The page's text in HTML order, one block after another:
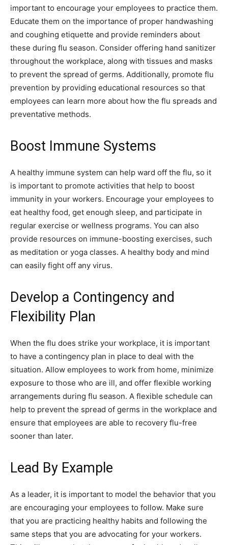
important to encourage your employees to practice them.
Educate them on the importance of proper handwashing
and coughing etiquette and provide reminders about
these during flu season. Consider offering hand sanitizer
throughout the workplace, along with tissues and masks
to prevent the spread of germs. Additionally, promote flu
prevention by providing educational resources so that
employees can learn more about how the flu spreads and
preventative methods.
Boost Immune Systems
A healthy immune system can help ward off the flu, so it
is important to promote activities that help to boost
immunity in your workers. Encourage your employees to
eat healthy food, get enough sleep, and participate in
regular exercise or wellness programs. You can also
provide resources on immune-boosting exercises, such
as meditation or yoga classes. A healthy body and mind
can easily fight off any virus.
Develop a Contingency and
Flexibility Plan
When the flu does strike your workplace, it is important
to have a contingency plan in place to deal with the
situation. Allow employees to work from home, minimize
exposure to those who are ill, and offer flexible working
arrangements during flu season. A flexible schedule can
help to prevent the spread of germs in the workplace and
ensure that employees are able to recovery flu-free
sooner than later.
Lead By Example
As a leader, it is important to model the behavior that you
are encouraging your employees to follow. Make sure
that you are practicing healthy habits and following the
same steps that you are advocating for your workers.